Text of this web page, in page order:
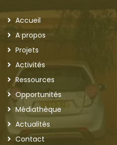
Accueil
A propos
Projets
Activités
Ressources
Opportunités
Médiathèque
Actualités
Contact